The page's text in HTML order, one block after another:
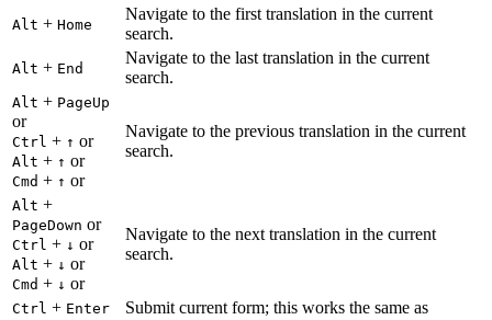
Alt + Home
Navigate to the first translation in the current
search.
Alt + End
Navigate to the last translation in the current
search.
Alt + PageUp
or
Ctrl + ↑ or
Alt + ↑ or
Cmd + ↑ or
Navigate to the previous translation in the current
search.
Alt +
PageDown or
Ctrl + ↓ or
Alt + ↓ or
Cmd + ↓ or
Navigate to the next translation in the current
search.
Ctrl + Enter
Submit current form; this works the same as